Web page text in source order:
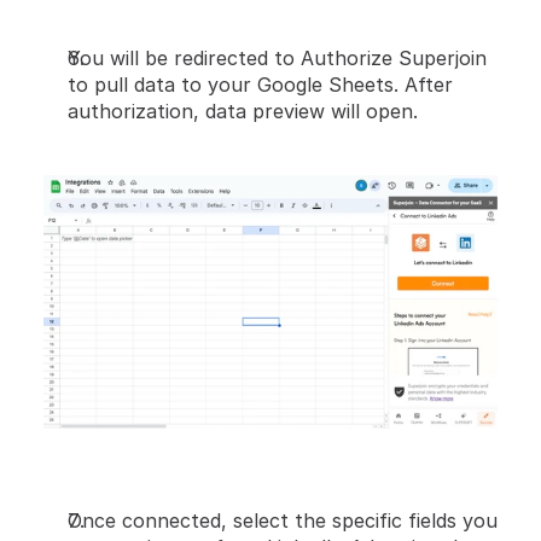
You will be redirected to Authorize Superjoin
to pull data to your Google Sheets. After
authorization, data preview will open.
Once connected, select the specific fields you